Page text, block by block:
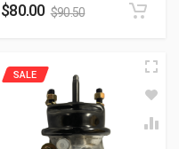
$80.00 $90.50
SALE